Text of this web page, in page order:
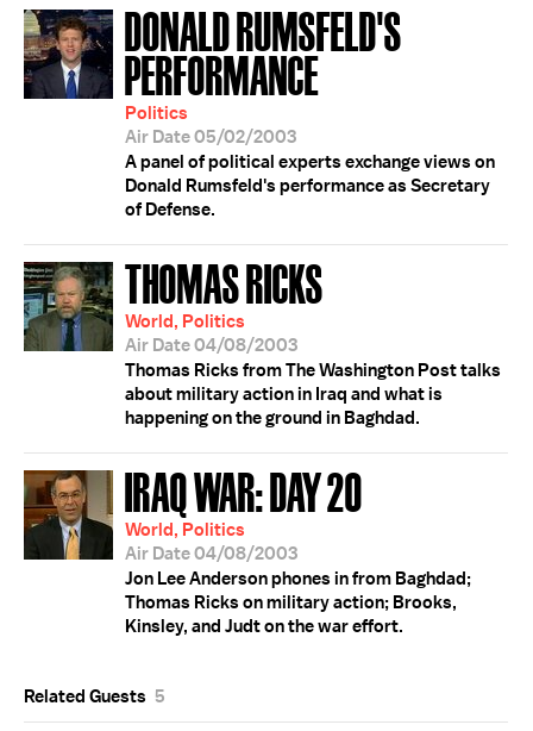
DONALD RUMSFELD'S
PERFORMANCE
Politics
Air Date 05/02/2003
A panel of political experts exchange views on
Donald Rumsfeld's performance as Secretary
of Defense.
THOMAS RICKS
World, Politics
Air Date 04/08/2003
Thomas Ricks from The Washington Post talks
about military action in Iraq and what is
happening on the ground in Baghdad.
IRAQ WAR: DAY 20
World, Politics
Air Date 04/08/2003
Jon Lee Anderson phones in from Baghdad;
Thomas Ricks on military action; Brooks,
Kinsley, and Judt on the war effort.
Related Guests 5